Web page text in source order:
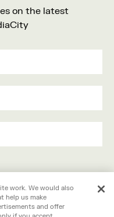
on the latest
work. We would also
help us make
and offer